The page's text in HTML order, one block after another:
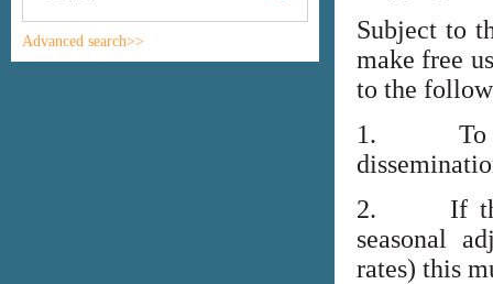
Advanced search>>
Subject to
make free
to the
1. To
2. If the
seasonal
rates) this